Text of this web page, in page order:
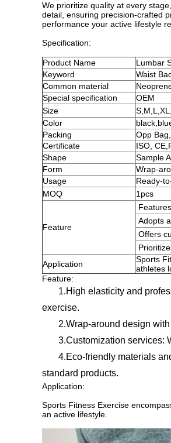
We prioritize quality at every
detail, ensuring precision-crafted
performance your active lifestyle
Specification:
Product Name
Lumbar
Keyword
Waist
Common material
Special specification
OEM
Size
Color
Packing
Opp Bag,
Certificate
ISO,
Shape
Sample
Form
Wrap-
Usage
Ready-
MOQ
1pcs
Feature
Adopts
Offers
Application
Sports
athletes
Feature:
1.High elasticity and
exercise.
2.Wrap-around design with
3.Customization services:
4.Eco-friendly materials and
standard products.
Application:
Sports Fitness Exercise
an active lifestyle.